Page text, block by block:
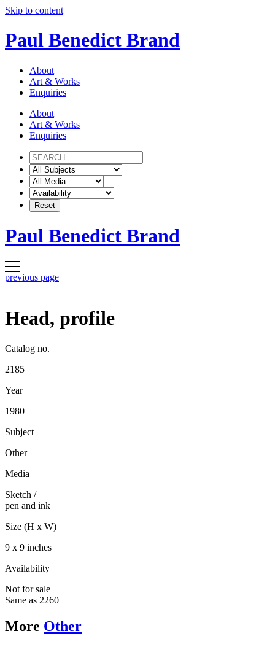
Skip to content
Paul Benedict Brand
About
Art & Works
Enquiries
About
Art & Works
Enquiries
Paul Benedict Brand
previous page
Head, profile
Catalog no.
2185
Year
1980
Subject
Other
Media
Sketch /
pen and ink
Size (H x W)
9 x 9 inches
Availability
Not for sale
Same as 2260
More Other